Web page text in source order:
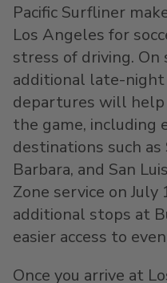
Pacific Surfliner
Los Angeles for
stress of driving. On
additional late-night
departures will
the game, including
destinations such as
Barbara, and San
Zone service on
additional stops at
easier access to
Once you arrive at